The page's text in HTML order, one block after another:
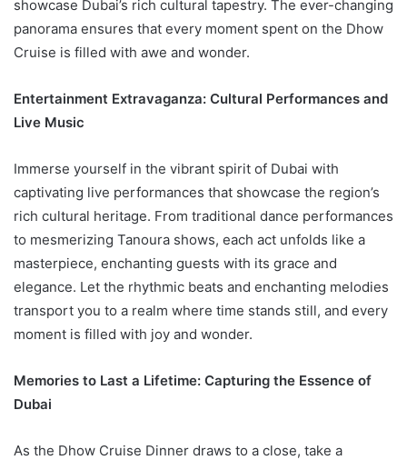
showcase Dubai’s rich cultural tapestry. The ever-changing
panorama ensures that every moment spent on the Dhow
Cruise is filled with awe and wonder.
Entertainment Extravaganza: Cultural Performances and
Live Music
Immerse yourself in the vibrant spirit of Dubai with
captivating live performances that showcase the region’s
rich cultural heritage. From traditional dance performances
to mesmerizing Tanoura shows, each act unfolds like a
masterpiece, enchanting guests with its grace and
elegance. Let the rhythmic beats and enchanting melodies
transport you to a realm where time stands still, and every
moment is filled with joy and wonder.
Memories to Last a Lifetime: Capturing the Essence of
Dubai
As the Dhow Cruise Dinner draws to a close, take a